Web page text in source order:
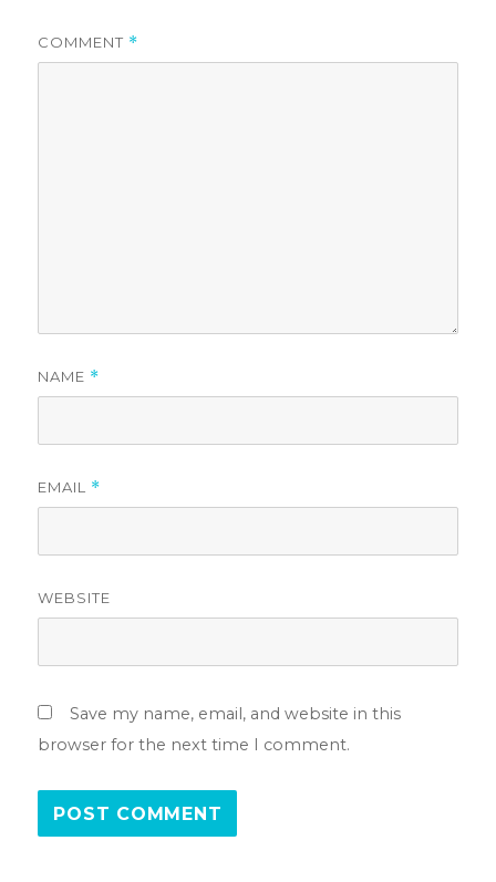
COMMENT *
NAME *
EMAIL *
WEBSITE
Save my name, email, and website in this
browser for the next time I comment.